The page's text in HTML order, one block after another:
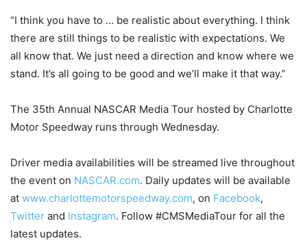
“I think you have to … be realistic about everything. I think
there are still things to be realistic with expectations. We
all know that. We just need a direction and know where we
stand. It’s all going to be good and we’ll make it that way.”
The 35th Annual NASCAR Media Tour hosted by Charlotte
Motor Speedway runs through Wednesday.
Driver media availabilities will be streamed live throughout
the event on NASCAR.com. Daily updates will be available
at www.charlottemotorspeedway.com, on Facebook,
Twitter and Instagram. Follow #CMSMediaTour for all the
latest updates.